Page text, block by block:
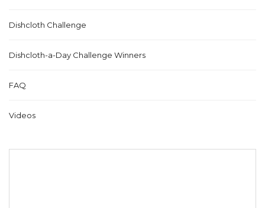
Dishcloth Challenge
Dishcloth-a-Day Challenge Winners
FAQ
Videos